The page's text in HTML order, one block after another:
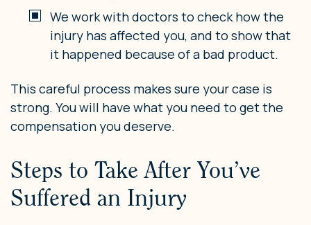
We work with doctors to check how the
injury has affected you, and to show that
it happened because of a bad product.
This careful process makes sure your case is
strong. You will have what you need to get the
compensation you deserve.
Steps to Take After You’ve
Suffered an Injury